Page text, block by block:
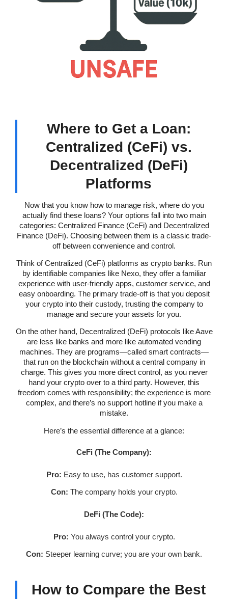
Where to Get a Loan:
Centralized (CeFi) vs.
Decentralized (DeFi)
Platforms
Now that you know how to manage risk, where do you
actually find these loans? Your options fall into two main
categories: Centralized Finance (CeFi) and Decentralized
Finance (DeFi). Choosing between them is a classic trade-
off between convenience and control.
Think of Centralized (CeFi) platforms as crypto banks. Run
by identifiable companies like Nexo, they offer a familiar
experience with user-friendly apps, customer service, and
easy onboarding. The primary trade-off is that you deposit
your crypto into their custody, trusting the company to
manage and secure your assets for you.
On the other hand, Decentralized (DeFi) protocols like Aave
are less like banks and more like automated vending
machines. They are programs—called smart contracts—
that run on the blockchain without a central company in
charge. This gives you more direct control, as you never
hand your crypto over to a third party. However, this
freedom comes with responsibility; the experience is more
complex, and there’s no support hotline if you make a
mistake.
Here’s the essential difference at a glance:
CeFi (The Company):
Pro: Easy to use, has customer support.
Con: The company holds your crypto.
DeFi (The Code):
Pro: You always control your crypto.
Con: Steeper learning curve; you are your own bank.
How to Compare the Best